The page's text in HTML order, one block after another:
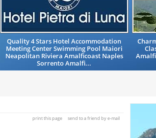
Quality 4 Stars Hotel Accommodation
Meeting Center Swimming Pool Maiori
Neapolitan Riviera Amalficoast Naples
Sorrento Amalfi...
print this page send to a friend by e-mail